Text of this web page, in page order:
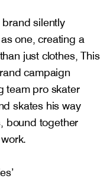
silently
one, creating a
just clothes, This
campaign
team pro skater
skates his way
bound together